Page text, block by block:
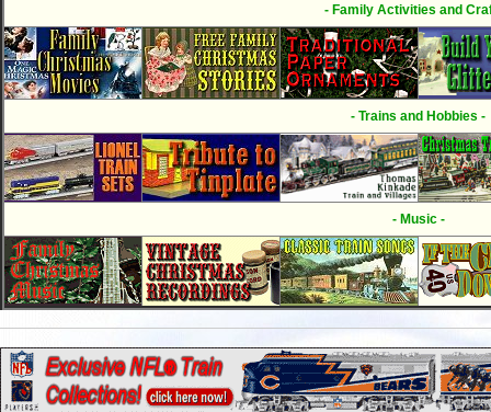
- Family Activities and
- Trains and Hobbies -
- Music -